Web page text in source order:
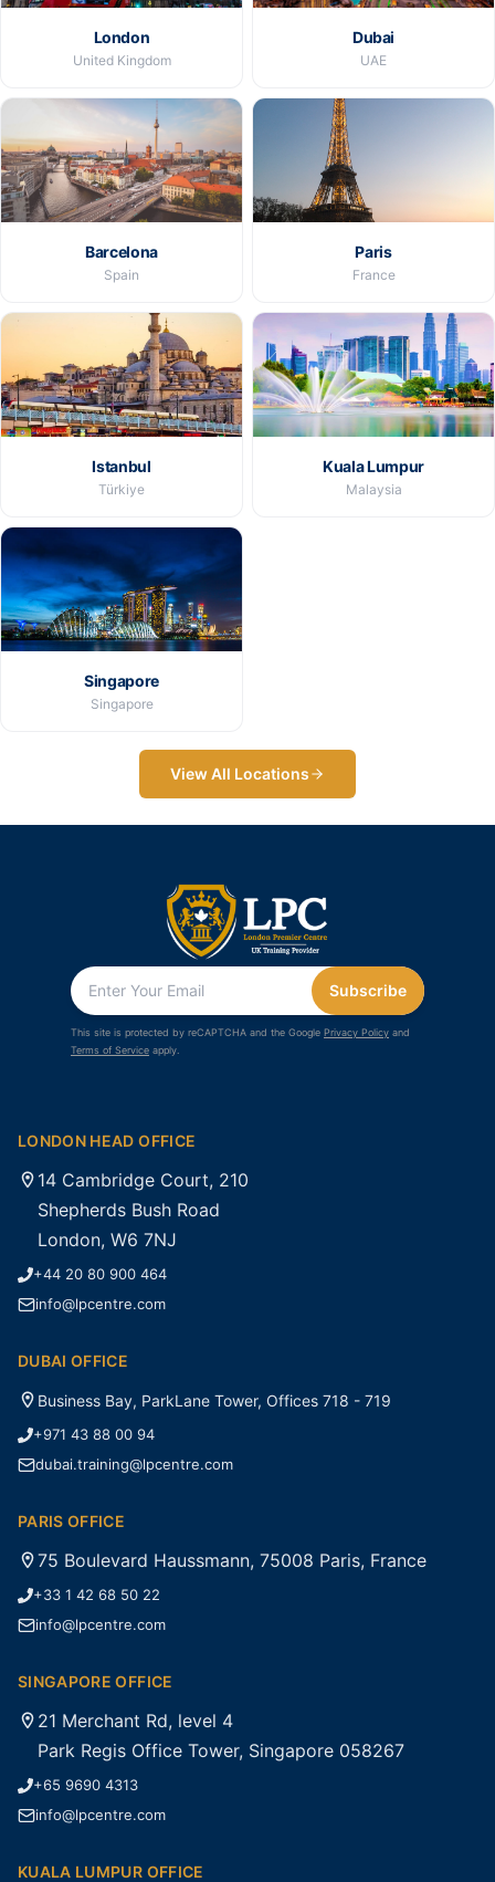
London
United Kingdom
Dubai
UAE
Barcelona
Spain
Paris
France
Istanbul
Türkiye
Kuala Lumpur
Malaysia
Singapore
Singapore
View All Locations
Subscribe
This site is protected by reCAPTCHA and the Google Privacy Policy and
Terms of Service apply.
LONDON HEAD OFFICE
14 Cambridge Court, 210
Shepherds Bush Road
London, W6 7NJ
+44 20 80 900 464
info@lpcentre.com
DUBAI OFFICE
Business Bay, ParkLane Tower, Offices 718 - 719
+971 43 88 00 94
dubai.training@lpcentre.com
PARIS OFFICE
75 Boulevard Haussmann, 75008 Paris, France
+33 1 42 68 50 22
info@lpcentre.com
SINGAPORE OFFICE
21 Merchant Rd, level 4
Park Regis Office Tower, Singapore 058267
+65 9690 4313
info@lpcentre.com
KUALA LUMPUR OFFICE